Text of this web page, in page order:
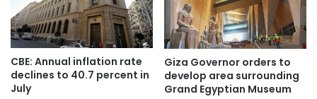
CBE: Annual inflation rate
declines to 40.7 percent in
July
Giza Governor orders to
develop area surrounding
Grand Egyptian Museum